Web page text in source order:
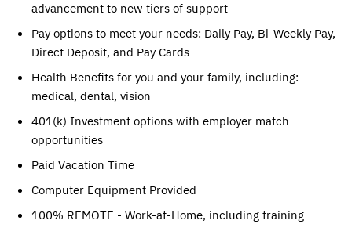
advancement to new tiers of support
Pay options to meet your needs: Daily Pay, Bi-Weekly Pay,
Direct Deposit, and Pay Cards
Health Benefits for you and your family, including:
medical, dental, vision
401(k) Investment options with employer match
opportunities
Paid Vacation Time
Computer Equipment Provided
100% REMOTE - Work-at-Home, including training